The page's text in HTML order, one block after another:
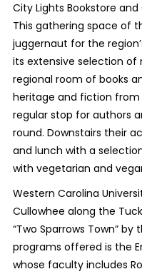
City Lights Bookstore
This gathering space of
juggernaut for the
its extensive selection of
regional room of books
heritage and fiction from
regular stop for authors
round. Downstairs their
and lunch with a
with vegetarian and
Western Carolina
Cullowhee along the
“Two Sparrows Town”
programs offered is the
whose faculty includes